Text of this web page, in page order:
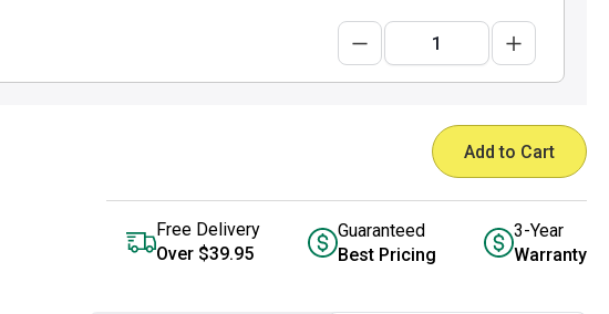
Add to Cart
Free Delivery
Over $39.95
Guaranteed
Best Pricing
3-Year
Warranty